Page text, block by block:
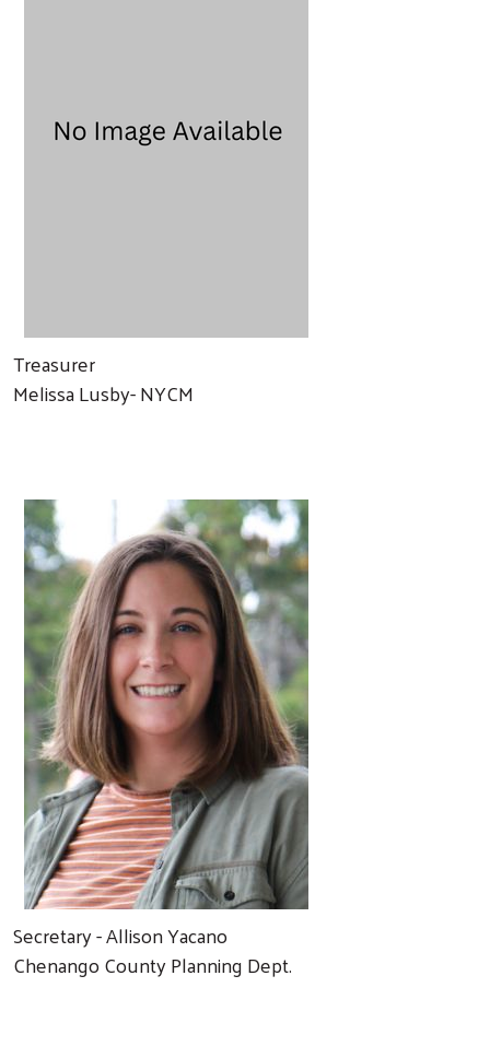
Treasurer
Melissa Lusby- NYCM
Secretary - Allison Yacano
Chenango County Planning Dept.